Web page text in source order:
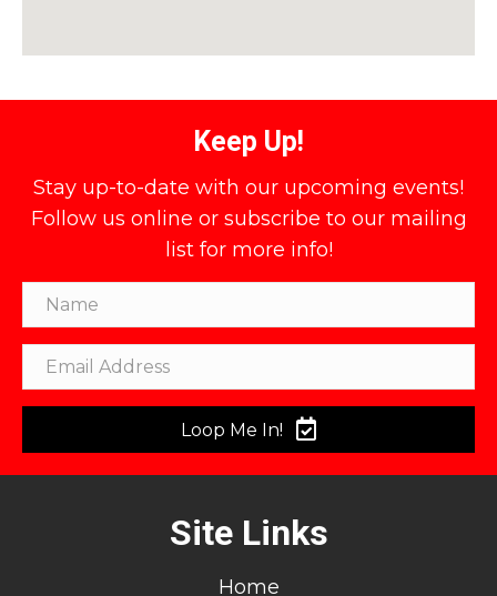
Keep Up!
Stay up-to-date with our upcoming events!
Follow us online or subscribe to our mailing
list for more info!
Loop Me In!
Site Links
Home